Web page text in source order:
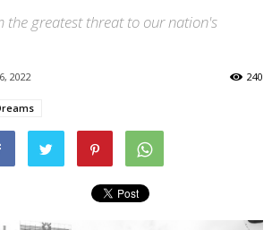
the greatest threat to our nation's
2022 240